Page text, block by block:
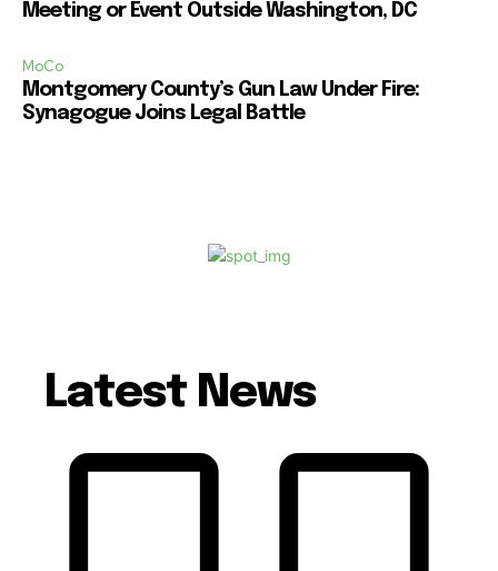
Meeting or Event Outside Washington, DC
MoCo
Montgomery County’s Gun Law Under Fire:
Synagogue Joins Legal Battle
Latest News